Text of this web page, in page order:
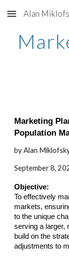
Skip to main
Alan
Marketing
Population
by Alan
September 8,
Objective:
To effectively
markets,
to the unique
serving a larger,
build on the
adjustments to